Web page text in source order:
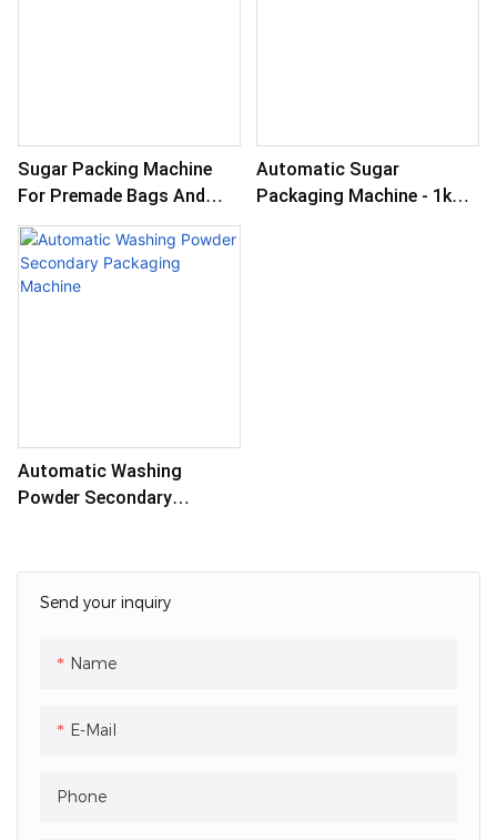
Send your inquiry
Name
E-Mail
Phone
Sugar Packing Machine
For Premade Bags And
Baling Solutions
Automatic Sugar
Packaging Machine - 1kg &
Automatic Washing
Powder Secondary